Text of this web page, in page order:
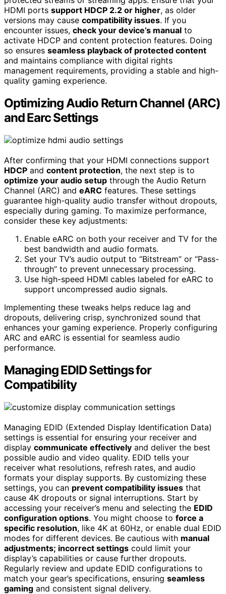
HDMI ports support HDCP 2.2 or higher, as older
versions may cause compatibility issues. If you
encounter issues, check your device’s manual to
activate HDCP and content protection features. Doing
so ensures seamless playback of protected content
and maintains compliance with digital rights
management requirements, providing a stable and high-
quality gaming experience.
Optimizing Audio Return Channel (ARC)
and Earc Settings
After confirming that your HDMI connections support
HDCP and content protection, the next step is to
optimize your audio setup through the Audio Return
Channel (ARC) and eARC features. These settings
guarantee high-quality audio transfer without dropouts,
especially during gaming. To maximize performance,
consider these key adjustments:
Enable eARC on both your receiver and TV for the
best bandwidth and audio formats.
Set your TV’s audio output to “Bitstream” or “Pass-
through” to prevent unnecessary processing.
Use high-speed HDMI cables labeled for eARC to
support uncompressed audio signals.
Implementing these tweaks helps reduce lag and
dropouts, delivering crisp, synchronized sound that
enhances your gaming experience. Properly configuring
ARC and eARC is essential for seamless audio
performance.
Managing EDID Settings for
Compatibility
Managing EDID (Extended Display Identification Data)
settings is essential for ensuring your receiver and
display communicate effectively and deliver the best
possible audio and video quality. EDID tells your
receiver what resolutions, refresh rates, and audio
formats your display supports. By customizing these
settings, you can prevent compatibility issues that
cause 4K dropouts or signal interruptions. Start by
accessing your receiver’s menu and selecting the EDID
configuration options. You might choose to force a
specific resolution, like 4K at 60Hz, or enable dual EDID
modes for different devices. Be cautious with manual
adjustments; incorrect settings could limit your
display’s capabilities or cause further dropouts.
Regularly review and update EDID configurations to
match your gear’s specifications, ensuring seamless
gaming and consistent signal delivery.